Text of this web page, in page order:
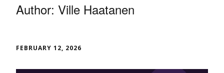
Author: Ville Haatanen
FEBRUARY 12, 2026